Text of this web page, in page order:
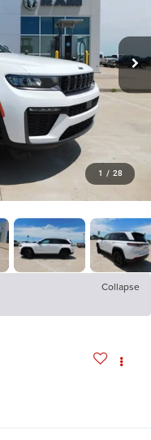
1 / 28
Collapse